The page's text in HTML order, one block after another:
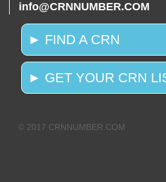
info@CRNNUMBER.COM
► FIND A CRN
► GET YOUR CRN
© 2017 CRNNUMBER.COM